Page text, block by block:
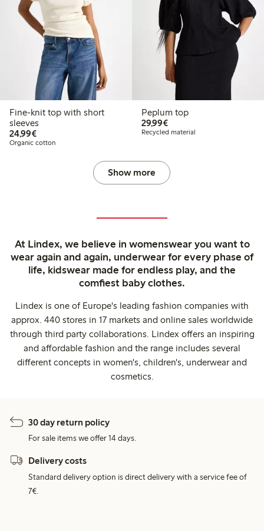
Fine-knit top with short
sleeves
24,99€€24.99
Organic cotton
Peplum top
29,99€€29.99
Recycled material
Show more
At Lindex, we believe in womenswear you want to
wear again and again, underwear for every phase of
life, kidswear made for endless play, and the
comfiest baby clothes.
Lindex is one of Europe's leading fashion companies with
approx. 440 stores in 17 markets and online sales worldwide
through third party collaborations. Lindex offers an inspiring
and affordable fashion and the range includes several
different concepts in women's, children's, underwear and
cosmetics.
30 day return policy
For sale items we offer 14 days.
Delivery costs
Standard delivery option is direct delivery with a service fee of
7€.